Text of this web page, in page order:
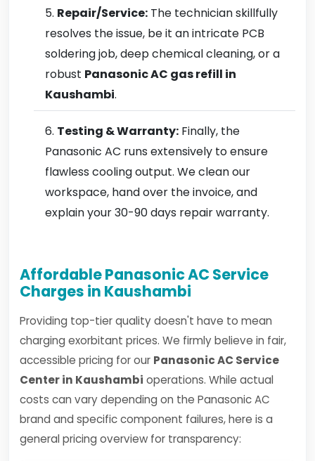
Repair/Service: The technician skillfully
resolves the issue, be it an intricate PCB
soldering job, deep chemical cleaning, or a
robust Panasonic AC gas refill in
Kaushambi.
Testing & Warranty: Finally, the
Panasonic AC runs extensively to ensure
flawless cooling output. We clean our
workspace, hand over the invoice, and
explain your 30-90 days repair warranty.
Affordable Panasonic AC Service
Charges in Kaushambi
Providing top-tier quality doesn't have to mean
charging exorbitant prices. We firmly believe in fair,
accessible pricing for our Panasonic AC Service
Center in Kaushambi operations. While actual
costs can vary depending on the Panasonic AC
brand and specific component failures, here is a
general pricing overview for transparency: